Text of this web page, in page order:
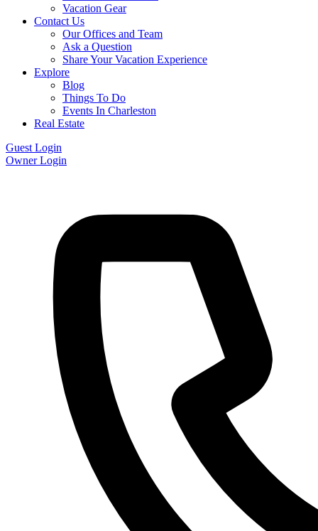
Vacation Gear
Contact Us
Our Offices and Team
Ask a Question
Share Your Vacation Experience
Explore
Blog
Things To Do
Events In Charleston
Real Estate
Guest Login
Owner Login